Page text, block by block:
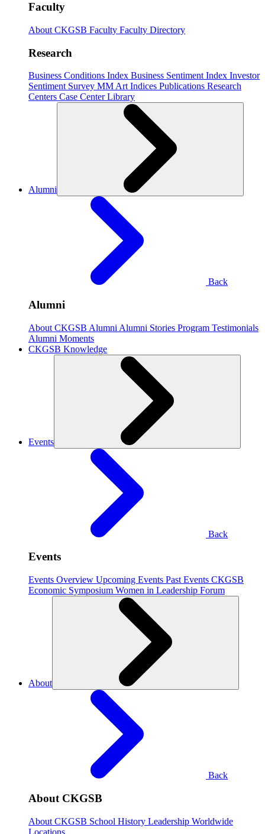
Faculty
About CKGSB Faculty Faculty Directory
Research
Business Conditions Index Business Sentiment Index Investor
Sentiment Survey MM Art Indices Publications Research
Centers Case CenterLibrary
Alumni
Back
Alumni
About CKGSB Alumni Alumni Stories Program Testimonials
Alumni Moments
CKGSB Knowledge
Events
Back
Events
Events Overview Upcoming Events Past Events CKGSB
Economic Symposium Women in Leadership Forum
About
Back
About CKGSB
About CKGSB School History Leadership Worldwide
Locations